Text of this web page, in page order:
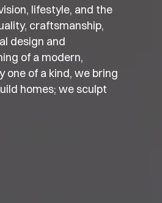
lifestyle, and the
craftsmanship,
design and
of a modern,
of a kind, we bring
homes; we sculpt